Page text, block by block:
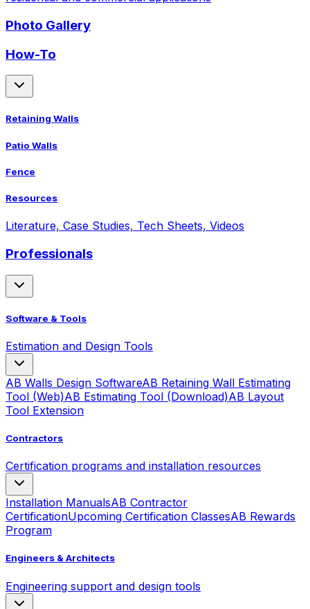
Photo Gallery
How-To
Retaining Walls
Patio Walls
Fence
Resources
Literature, Case Studies, Tech Sheets, Videos
Professionals
Software & Tools
Estimation and Design Tools
AB Walls Design SoftwareAB Retaining Wall Estimating
Tool (Web)AB Estimating Tool (Download)AB Layout
Tool Extension
Contractors
Certification programs and installation resources
Installation ManualsAB Contractor
CertificationUpcoming Certification ClassesAB Rewards
Program
Engineers & Architects
Engineering support and design tools